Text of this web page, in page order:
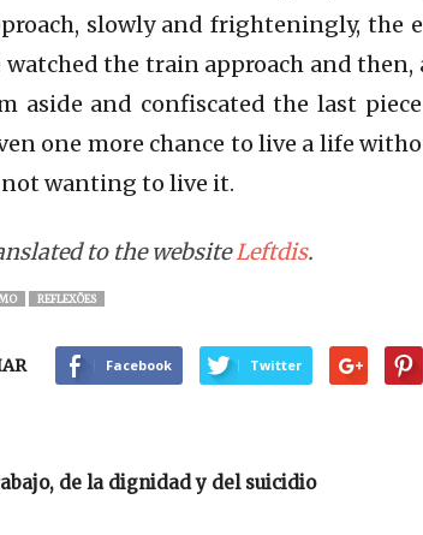
slowly and frighteningly, the
watched the train approach and
aside and confiscated the last
one more chance to live a life
wanting to live it.
to the websiteLeftdis.
REFLEXÕES
Facebook Twitter
de la dignidad y del suicidio